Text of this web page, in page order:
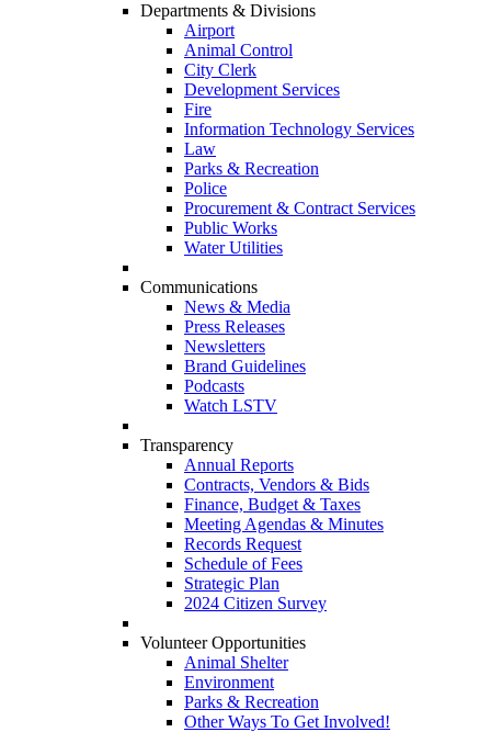
Departments & Divisions
Airport
Animal Control
City Clerk
Development Services
Fire
Information Technology Services
Law
Parks & Recreation
Police
Procurement & Contract Services
Public Works
Water Utilities
Communications
News & Media
Press Releases
Newsletters
Brand Guidelines
Podcasts
Watch LSTV
Transparency
Annual Reports
Contracts, Vendors & Bids
Finance, Budget & Taxes
Meeting Agendas & Minutes
Records Request
Schedule of Fees
Strategic Plan
2024 Citizen Survey
Volunteer Opportunities
Animal Shelter
Environment
Parks & Recreation
Other Ways To Get Involved!